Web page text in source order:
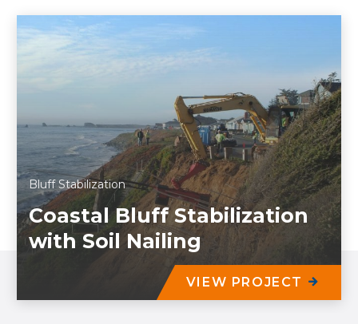
Bluff Stabilization
Coastal Bluff Stabilization
with Soil Nailing
VIEW PROJECT